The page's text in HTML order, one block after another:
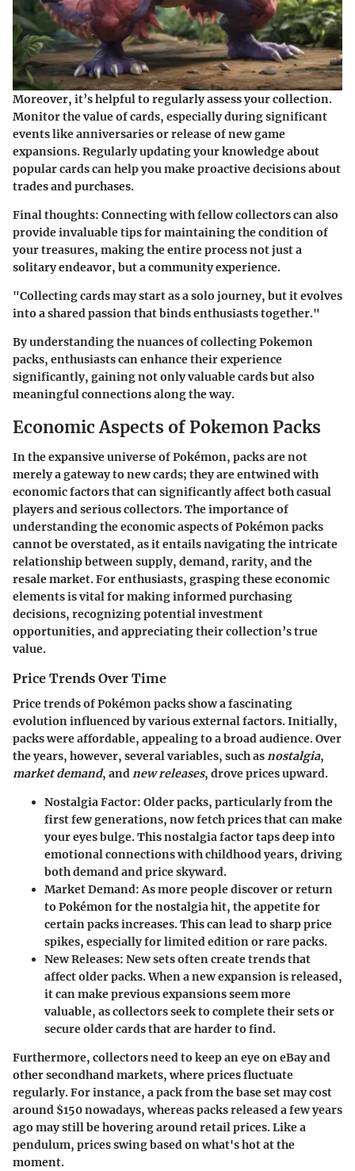
Moreover, it’s helpful to regularly assess your collection.
Monitor the value of cards, especially during significant
events like anniversaries or release of new game
expansions. Regularly updating your knowledge about
popular cards can help you make proactive decisions about
trades and purchases.
Final thoughts: Connecting with fellow collectors can also
provide invaluable tips for maintaining the condition of
your treasures, making the entire process not just a
solitary endeavor, but a community experience.
"Collecting cards may start as a solo journey, but it evolves
into a shared passion that binds enthusiasts together."
By understanding the nuances of collecting Pokemon
packs, enthusiasts can enhance their experience
significantly, gaining not only valuable cards but also
meaningful connections along the way.
Economic Aspects of Pokemon Packs
In the expansive universe of Pokémon, packs are not
merely a gateway to new cards; they are entwined with
economic factors that can significantly affect both casual
players and serious collectors. The importance of
understanding the economic aspects of Pokémon packs
cannot be overstated, as it entails navigating the intricate
relationship between supply, demand, rarity, and the
resale market. For enthusiasts, grasping these economic
elements is vital for making informed purchasing
decisions, recognizing potential investment
opportunities, and appreciating their collection’s true
value.
Price Trends Over Time
Price trends of Pokémon packs show a fascinating
evolution influenced by various external factors. Initially,
packs were affordable, appealing to a broad audience. Over
the years, however, several variables, such asnostalgia,
market demand, andnew releases, drove prices upward.
Nostalgia Factor: Older packs, particularly from the
first few generations, now fetch prices that can make
your eyes bulge. This nostalgia factor taps deep into
emotional connections with childhood years, driving
both demand and price skyward.
Market Demand: As more people discover or return
to Pokémon for the nostalgia hit, the appetite for
certain packs increases. This can lead to sharp price
spikes, especially for limited edition or rare packs.
New Releases: New sets often create trends that
affect older packs. When a new expansion is released,
it can make previous expansions seem more
valuable, as collectors seek to complete their sets or
secure older cards that are harder to find.
Furthermore, collectors need to keep an eye on eBay and
other secondhand markets, where prices fluctuate
regularly.For instance, a pack from the base set may cost
around $150 nowadays, whereas packs released a few years
ago may still be hovering around retail prices. Like a
pendulum, prices swing based on what's hot at the
moment.